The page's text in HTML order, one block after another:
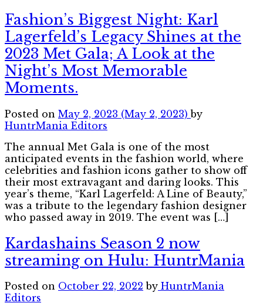
Fashion’s Biggest Night: Karl
Lagerfeld’s Legacy Shines at the
2023 Met Gala; A Look at the
Night’s Most Memorable
Moments.
Posted on May 2, 2023 (May 2, 2023)by
HuntrMania Editors
The annual Met Gala is one of the most
anticipated events in the fashion world, where
celebrities and fashion icons gather to show off
their most extravagant and daring looks. This
year’s theme, “Karl Lagerfeld: A Line of Beauty,”
was a tribute to the legendary fashion designer
who passed away in 2019. The event was […]
Kardashains Season 2 now
streaming on Hulu: HuntrMania
Posted on October 22, 2022 by HuntrMania
Editors